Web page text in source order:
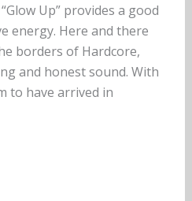
Up” provides a good
energy. Here and there
borders of Hardcore,
and honest sound. With
to have arrived in